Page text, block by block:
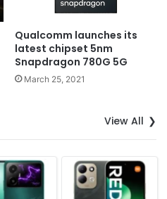
Qualcomm launches its
latest chipset 5nm
Snapdragon 780G 5G
March 25, 2021
View All